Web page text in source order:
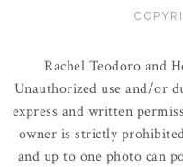
Rachel Teodoro and
Unauthorized use and/or
express and written
owner is strictly
and up to one photo can